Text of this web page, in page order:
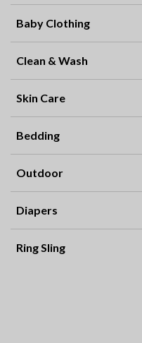
Baby Clothing
Clean & Wash
Skin Care
Bedding
Outdoor
Diapers
Ring Sling